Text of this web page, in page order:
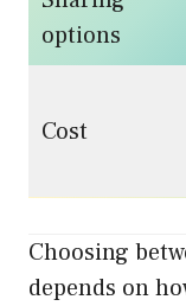
options
Cost
Choosing
depends on